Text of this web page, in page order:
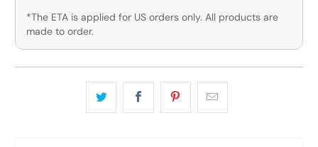
*The ETA is applied for US orders only. All products are
made to order.